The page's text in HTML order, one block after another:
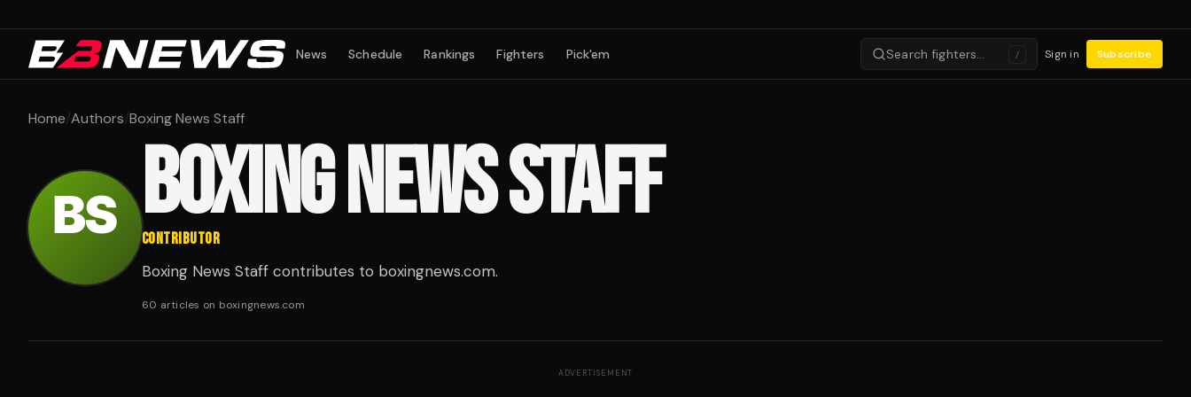
News Schedule Rankings Fighters Pick'em Search fighters… / Sign in Subscribe
Home/Authors/Boxing News Staff
BOXING NEWS STAFF
CONTRIBUTOR
Boxing News Staff contributes to boxingnews.com.
60 articles on boxingnews.com
ADVERTISEMENT